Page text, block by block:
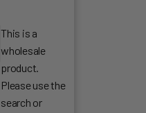
This is a
wholesale
product.
Please use the
search or